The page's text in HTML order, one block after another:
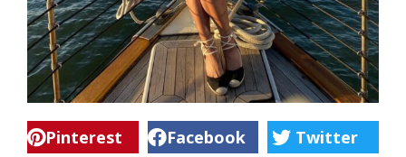
Pinterest Facebook Twitter